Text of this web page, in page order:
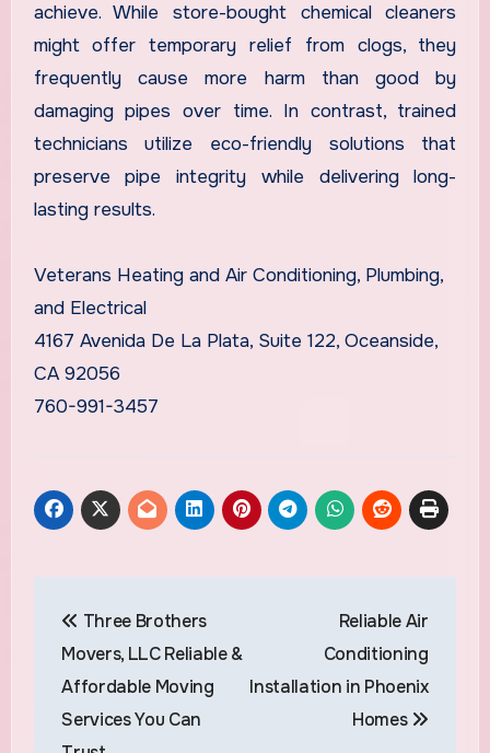
achieve. While store-bought chemical cleaners
might offer temporary relief from clogs, they
frequently cause more harm than good by
damaging pipes over time. In contrast, trained
technicians utilize eco-friendly solutions that
preserve pipe integrity while delivering long-
lasting results.
Veterans Heating and Air Conditioning, Plumbing,
and Electrical
4167 Avenida De La Plata, Suite 122, Oceanside,
CA 92056
760-991-3457
navigation
Three Brothers
Movers, LLC Reliable &
Affordable Moving
Services You Can
Reliable Air
Conditioning
Installation in Phoenix
Homes